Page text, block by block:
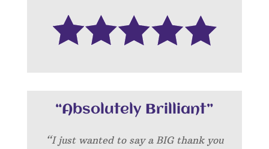
“Absolutely Brilliant”
“I just wanted to say a BIG thank you